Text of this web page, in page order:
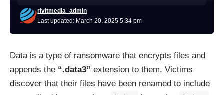
Last updated: March 20, 2025 5:34 pm
rivitmedia_admin
Data is a type of ransomware that encrypts files and
appends the “.data3” extension to them. Victims
discover that their files have been renamed to include